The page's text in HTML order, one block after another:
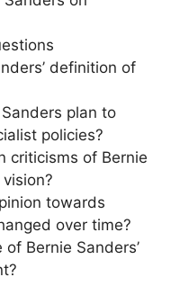
definition of
plan to
policies?
criticisms of Bernie
vision?
towards
over time?
Bernie Sanders’